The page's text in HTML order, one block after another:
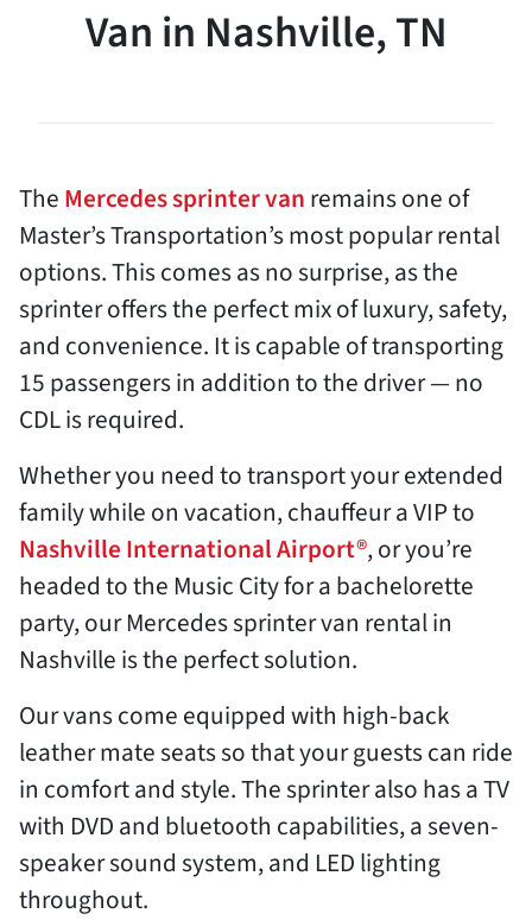
Van in Nashville, TN
TheMercedes sprinter vanremains one of
Master’s Transportation’s most popular rental
options. This comes as no surprise, as the
sprinter offers the perfect mix of luxury, safety,
and convenience. It is capable of transporting
15 passengers in addition to the driver — no
CDL is required.
Whether you need to transport your extended
family while on vacation, chauffeur a VIP to
Nashville International Airport®, or you’re
headed to the Music City for a bachelorette
party, our Mercedes sprinter van rental in
Nashville is the perfect solution.
Our vans come equipped with high-back
leather mate seats so that your guests can ride
in comfort and style. The sprinter also has a TV
with DVD and bluetooth capabilities, a seven-
speaker sound system, and LED lighting
throughout.